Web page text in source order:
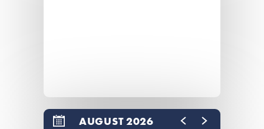
AUGUST 2026